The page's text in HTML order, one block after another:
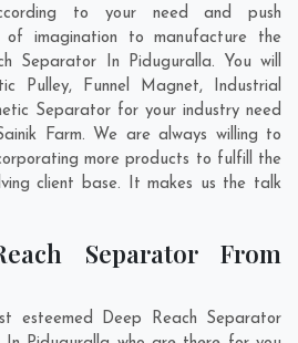
to your need and push
of imagination to manufacture the
Separator In Piduguralla. You will
Pulley, Funnel Magnet, Industrial
Separator for your industry need
Farm. We are always willing to
more products to fulfill the
client base. It makes us the talk
Separator From
esteemed Deep Reach Separator